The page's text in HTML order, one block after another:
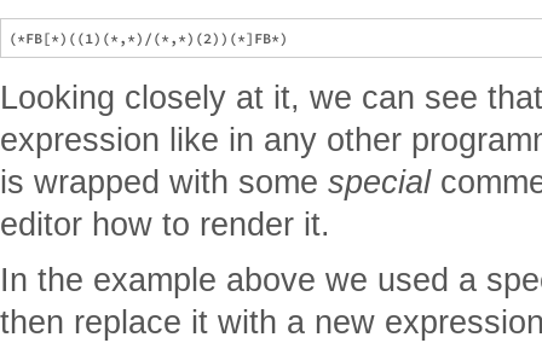
Looking closely at it, we can see
expression like in any other
is wrapped with some special
editor how to render it.
In the example above we used a
then replace it with a new